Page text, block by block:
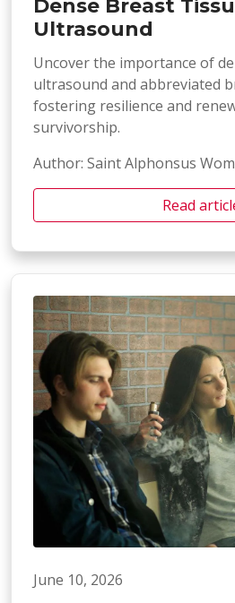
Dense Breast
Ultrasound
Uncover the importance of
ultrasound and abbreviated
fostering resilience and
survivorship.
Author: Saint Alphonsus
Read
June 10, 2026